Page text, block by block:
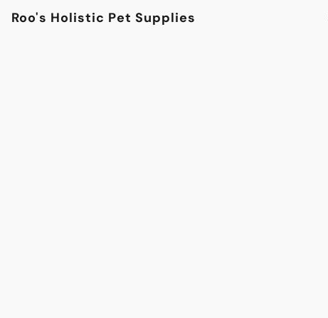
Roo's Holistic Pet Supplies